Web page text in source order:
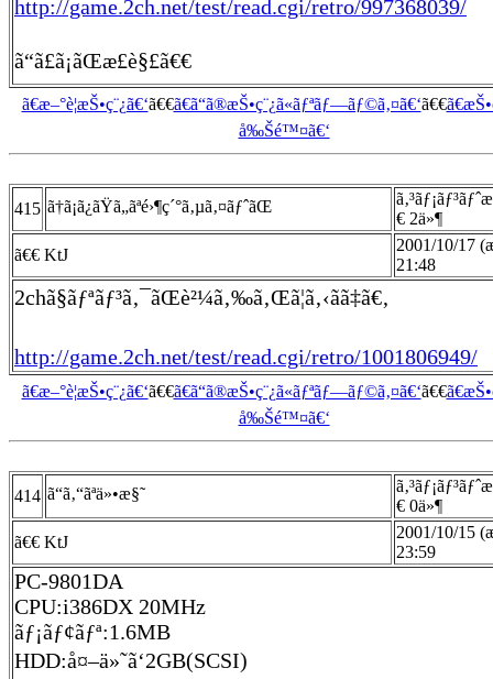
http://game.2ch.net/test/read.cgi/retro/997368039/
ã“ã£ã¡ãŒæ­£è§£ã€€
ã€æ–°è¦æŠ•ç¨¿ã€‘ã€€ã€ã“ã®æŠ•ç¨¿ã«ãƒªãƒ—ãƒ©ã‚¤ã€‘ã€€
å‰Šé™¤ã€‘
415 ã†ã¡ã¿ãŸã„ãªé›¶ç´°ã‚µã‚¤ãƒˆãŒ
€ 2ä»¶
ã€€ KtJ
2001/10/17
21:48
2chã§ãƒªãƒ³ã‚¯ãŒè²¼ã‚‰ã‚Œã¦ã‚‹ã­ã‡ã€‚
http://game.2ch.net/test/read.cgi/retro/1001806949/
ã€æ–°è¦æŠ•ç¨¿ã€‘ã€€ã€ã“ã®æŠ•ç¨¿ã«ãƒªãƒ—ãƒ©ã‚¤ã€‘ã€€
å‰Šé™¤ã€‘
414 ã“ã‚“ãªä»•æ§˜
€ 0ä»¶
ã€€ KtJ
2001/10/15
23:59
PC-9801DA
CPU:i386DX 20MHz
ãƒ¡ãƒ¢ãƒª:1.6MB
HDD:å¤–ä»˜ã‘2GB(SCSI)